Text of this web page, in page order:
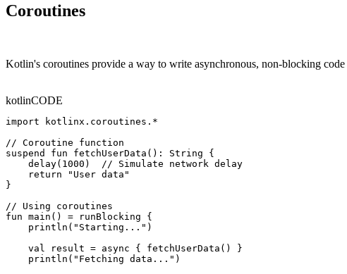
Coroutines
Kotlin's coroutines provide a way to write asynchronous, non-blocking code
kotlinCODE
import kotlinx.coroutines.*
// Coroutine function
suspend fun fetchUserData(): String {
    delay(1000)  // Simulate network delay
    return "User data"
}
// Using coroutines
fun main() = runBlocking {
    println("Starting...")
    val result = async { fetchUserData() }
    println("Fetching data...")